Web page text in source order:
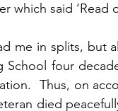
which said
me in splits, but
School four
Thus, on
died